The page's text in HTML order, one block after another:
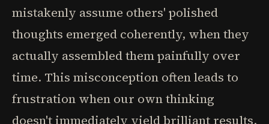
mistakenly assume others' polished
thoughts emerged coherently, when they
actually assembled them painfully over
time. This misconception often leads to
frustration when our own thinking
doesn't immediately yield brilliant results.